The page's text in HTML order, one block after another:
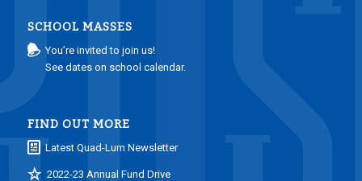
SCHOOL MASSES
You’re invited to join us!
See dates on school calendar.
FIND OUT MORE
Latest Quad-Lum Newsletter
2022-23 Annual Fund Drive